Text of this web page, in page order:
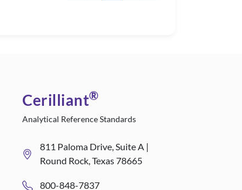
Cerilliant®
Analytical Reference Standards
811 Paloma Drive, Suite A |
Round Rock, Texas 78665
800-848-7837